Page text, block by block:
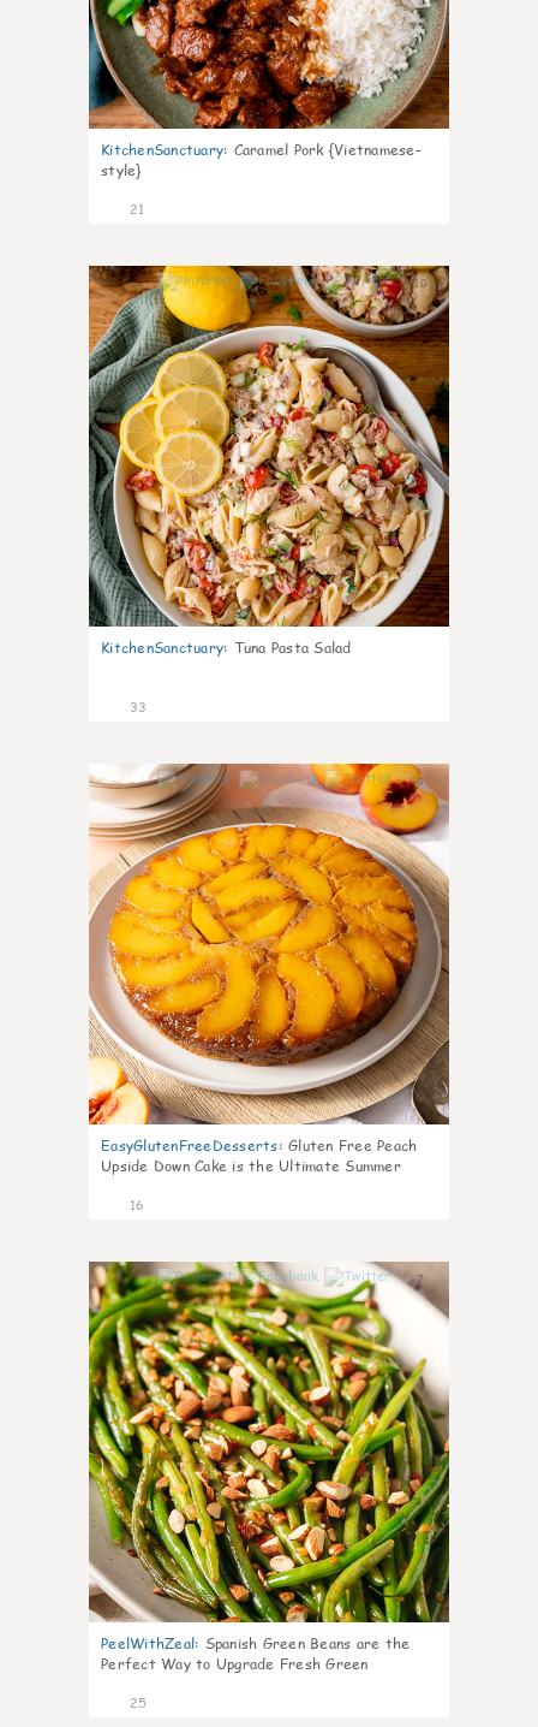
KitchenSanctuary: Caramel Pork {Vietnamese-
style}
21
10
KitchenSanctuary: Tuna Pasta Salad
33
6
EasyGlutenFreeDesserts: Gluten Free Peach
Upside Down Cake is the Ultimate Summer
16
7
PeelWithZeal: Spanish Green Beans are the
Perfect Way to Upgrade Fresh Green
25